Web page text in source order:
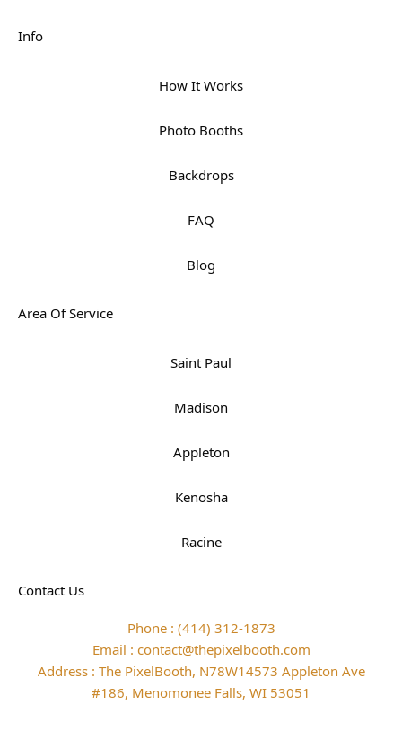
Info
How It Works
Photo Booths
Backdrops
FAQ
Blog
Area Of Service
Saint Paul
Madison
Appleton
Kenosha
Racine
Contact Us
Phone : (414) 312-1873
Email : contact@thepixelbooth.com
Address : The PixelBooth, N78W14573 Appleton Ave
#186, Menomonee Falls, WI 53051